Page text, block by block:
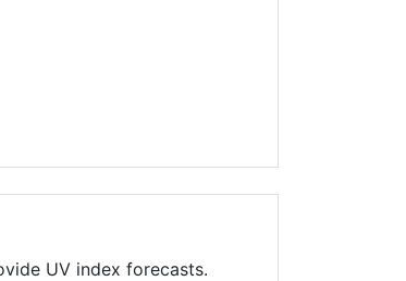
UV index forecasts.